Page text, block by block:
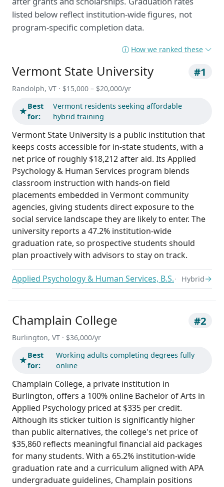
listed below reflect institution-wide figures, not
program-specific completion data.
How we ranked these
Vermont State University #1
Randolph, VT · $15,000 – $20,000/yr
★Best
for:
Vermont residents seeking affordable
hybrid training
Vermont State University is a public institution that
keeps costs accessible for in-state students, with a
net price of roughly $18,212 after aid. Its Applied
Psychology & Human Services program blends
classroom instruction with hands-on field
placements embedded in Vermont community
agencies, giving students direct exposure to the
social service landscape they are likely to enter. The
university reports a 47.2% institution-wide
graduation rate, so prospective students should
plan proactively with advisors to stay on track.
Applied Psychology & Human Services, B.S. Hybrid→
Champlain College #2
Burlington, VT · $36,000/yr
★Best
for:
Working adults completing degrees fully
online
Champlain College, a private institution in
Burlington, offers a 100% online Bachelor of Arts in
Applied Psychology priced at $335 per credit.
Although its sticker tuition is significantly higher
than public alternatives, the college's net price of
$35,860 reflects meaningful financial aid packages
for many students. With a 65.2% institution-wide
graduation rate and a curriculum aligned with APA
undergraduate guidelines, Champlain positions